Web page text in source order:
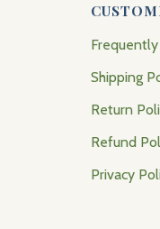
Shipping
Return
Refund
Privacy